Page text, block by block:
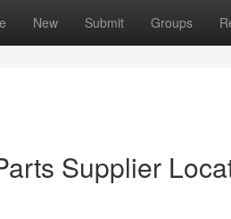
New Submit Groups
Supplier